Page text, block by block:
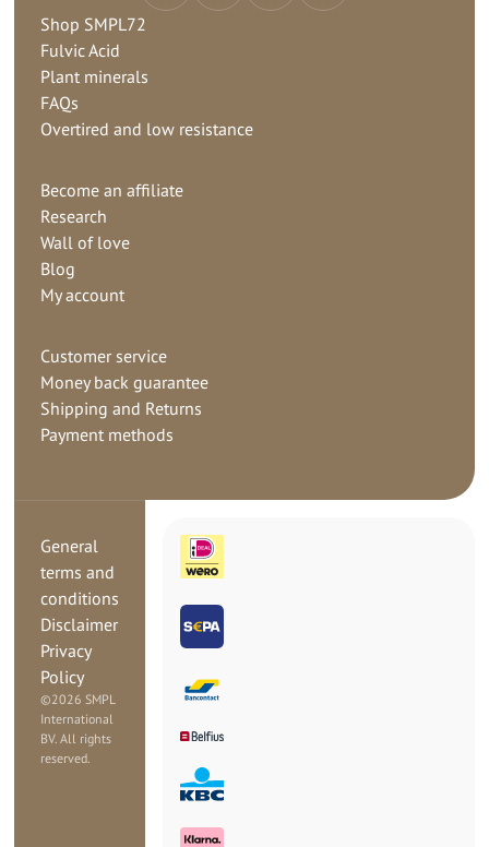
Shop SMPL72
Fulvic Acid
Plant minerals
FAQs
Overtired and low resistance
Become an affiliate
Research
Wall of love
Blog
My account
Customer service
Money back guarantee
Shipping and Returns
Payment methods
General
terms and
conditions
Disclaimer
Privacy
Policy
©2026 SMPL
International
BV. All rights
reserved.